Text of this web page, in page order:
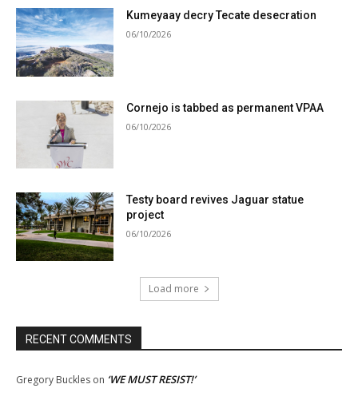
Kumeyaay decry Tecate desecration
06/10/2026
Cornejo is tabbed as permanent VPAA
06/10/2026
Testy board revives Jaguar statue
project
06/10/2026
Load more
RECENT COMMENTS
Gregory Buckles on ‘WE MUST RESIST!’